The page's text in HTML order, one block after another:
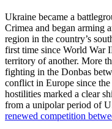
Ukraine became a
Crimea and began arming
region in the country’s
first time since World War
territory of another. More
fighting in the Donbas
conflict in Europe since
hostilities marked a clear
from a unipolar period of
renewed competition